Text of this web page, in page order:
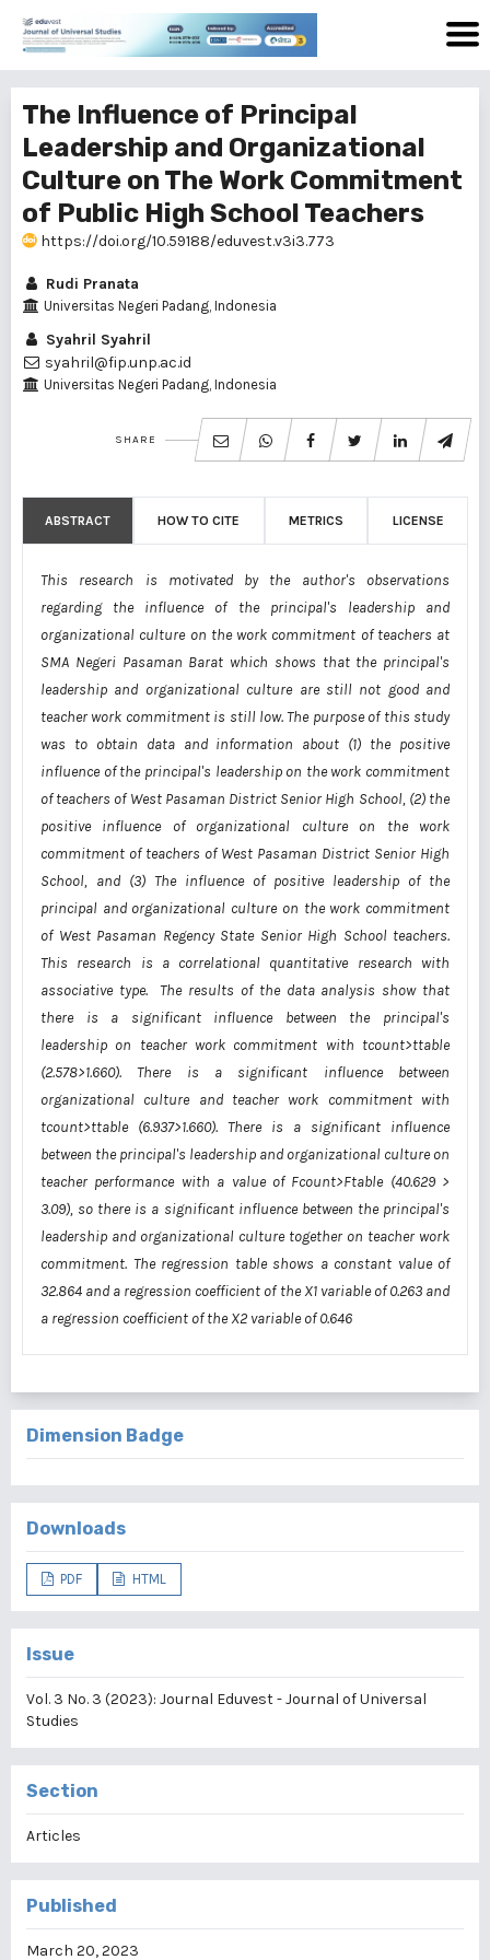
The Influence of Principal
Leadership and Organizational
Culture on The Work Commitment
of Public High School Teachers
https://doi.org/10.59188/eduvest.v3i3.773
Rudi Pranata
Universitas Negeri Padang, Indonesia
Syahril Syahril
syahril@fip.unp.ac.id
Universitas Negeri Padang, Indonesia
SHARE
ABSTRACT HOW TO CITE METRICS LICENSE
This research is motivated by the author's observations
regarding the influence of the principal's leadership and
organizational culture on the work commitment of teachers at
SMA Negeri Pasaman Barat which shows that the principal's
leadership and organizational culture are still not good and
teacher work commitment is still low. The purpose of this study
was to obtain data and information about (1) the positive
influence of the principal's leadership on the work commitment
of teachers of West Pasaman District Senior High School, (2) the
positive influence of organizational culture on the work
commitment of teachers of West Pasaman District Senior High
School, and (3) The influence of positive leadership of the
principal and organizational culture on the work commitment
of West Pasaman Regency State Senior High School teachers.
This research is a correlational quantitative research with
associative type. The results of the data analysis show that
there is a significant influence between the principal's
leadership on teacher work commitment with tcount>ttable
(2.578>1.660). There is a significant influence between
organizational culture and teacher work commitment with
tcount>ttable (6.937>1.660). There is a significant influence
between the principal's leadership and organizational culture on
teacher performance with a value of Fcount>Ftable (40.629 >
3.09), so there is a significant influence between the principal's
leadership and organizational culture together on teacher work
commitment. The regression table shows a constant value of
32.864 and a regression coefficient of the X1 variable of 0.263 and
a regression coefficient of the X2 variable of 0.646
Dimension Badge
Downloads
PDF HTML
Issue
Vol. 3 No. 3 (2023): Journal Eduvest - Journal of Universal
Studies
Section
Articles
Published
March 20, 2023